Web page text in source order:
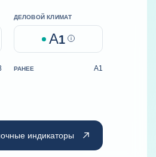
ДЕЛОВОЙ КЛИМАТ
A1 Help
РАНЕЕ A1
индикаторы